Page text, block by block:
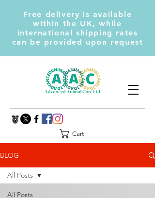
Free delivery is available
within the UK, while
international shipping rates
can be provided upon request
Cart
BLOG
All Posts
All Posts